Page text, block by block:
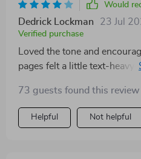
Would
Dedrick Lockman 23 Jul
Verified purchase
Loved the tone and
pages felt a little text-
empowered after using it 🥰
73 guests found this
Helpful Not helpful